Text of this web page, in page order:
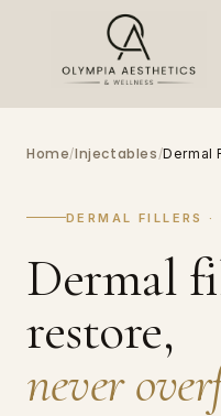
Home/Injectables/Dermal
DERMAL FILLERS ·
Dermal
restore,
never